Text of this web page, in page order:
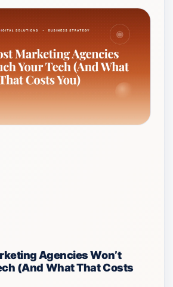
Agencies Won’t
(And What That Costs